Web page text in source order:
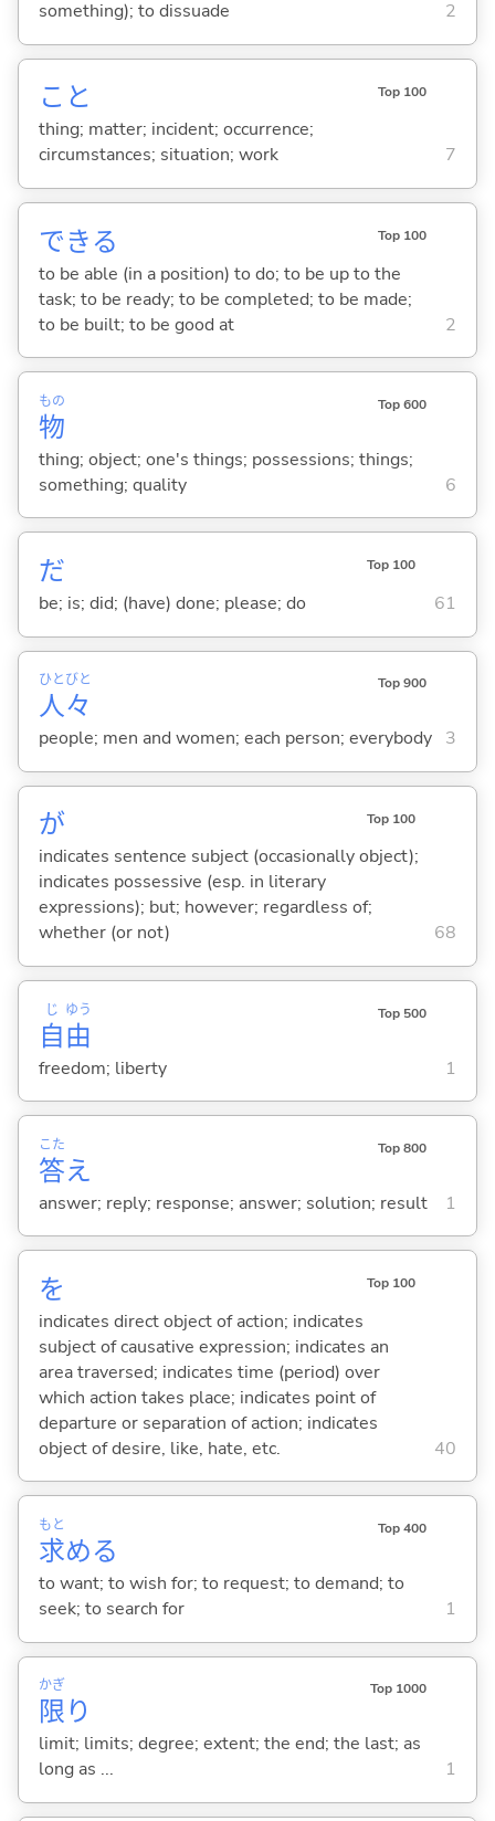
something); to dissuade
2
こと Top 100
thing; matter; incident; occurrence;
circumstances; situation; work
7
できる Top 100
to be able (in a position) to do; to be up to the
task; to be ready; to be completed; to be made;
to be built; to be good at
2
物
もの Top 600
thing; object; one's things; possessions; things;
something; quality
6
だ Top 100
be; is; did; (have) done; please; do 61
人
ひと
々
びと Top 900
people; men and women; each person; everybody 3
が Top 100
indicates sentence subject (occasionally object);
indicates possessive (esp. in literary
expressions); but; however; regardless of;
whether (or not)
68
自
じ
由
ゆう Top 500
freedom; liberty 1
答
こた
え
Top 800
answer; reply; response; answer; solution; result 1
を Top 100
indicates direct object of action; indicates
subject of causative expression; indicates an
area traversed; indicates time (period) over
which action takes place; indicates point of
departure or separation of action; indicates
object of desire, like, hate, etc.
40
求
もと
める
Top 400
to want; to wish for; to request; to demand; to
seek; to search for
1
限
かぎ
り
Top 1000
limit; limits; degree; extent; the end; the last; as
long as ...
1